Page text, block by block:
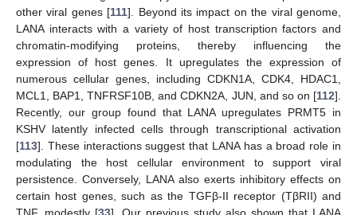
other viral genes [111]. Beyond its impact on the viral genome,
LANA interacts with a variety of host transcription factors and
chromatin-modifying proteins, thereby influencing the
expression of host genes. It upregulates the expression of
numerous cellular genes, including CDKN1A, CDK4, HDAC1,
MCL1, BAP1, TNFRSF10B, and CDKN2A, JUN, and so on [112].
Recently, our group found that LANA upregulates PRMT5 in
KSHV latently infected cells through transcriptional activation
[113]. These interactions suggest that LANA has a broad role in
modulating the host cellular environment to support viral
persistence. Conversely, LANA also exerts inhibitory effects on
certain host genes, such as the TGFβ-II receptor (TβRII) and